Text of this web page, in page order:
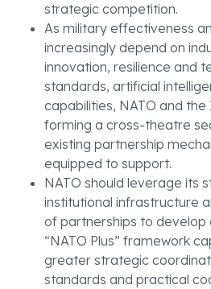
strategic competition.
As military effectiveness
increasingly depend on
innovation, resilience and
standards, artificial
capabilities, NATO and
forming a cross-theatre
existing partnership
equipped to support.
NATO should leverage its
institutional infrastructure
of partnerships to
“NATO Plus” framework
greater strategic
standards and practical